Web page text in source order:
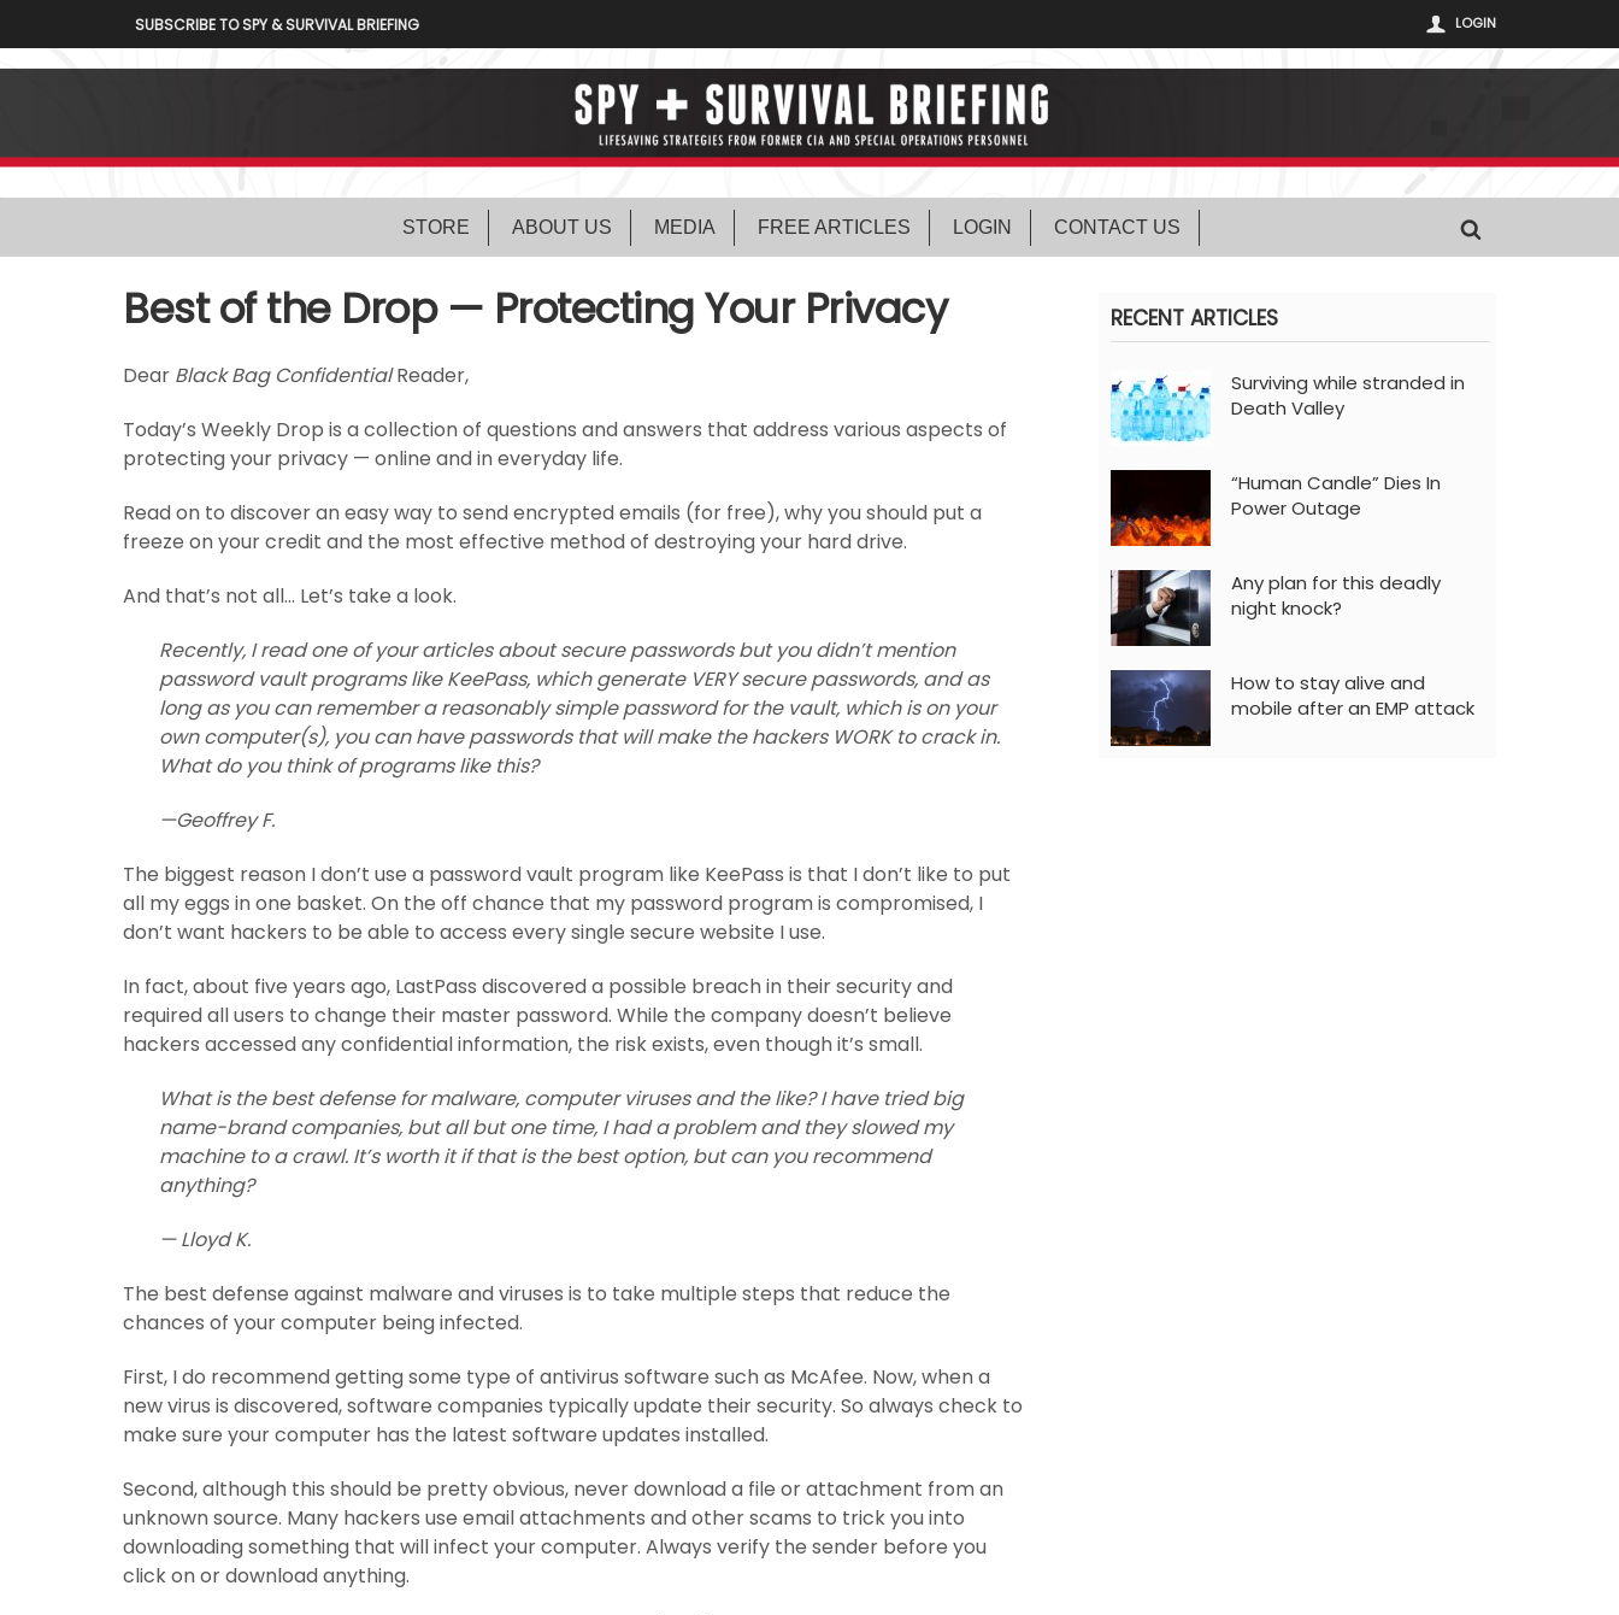
LOGIN
SUBSCRIBE TO SPY & SURVIVAL BRIEFING
STORE ABOUT US MEDIA FREE ARTICLES LOGIN CONTACT US
Best of the Drop — Protecting Your Privacy
Dear Black Bag ConfidentialReader,
Today’s Weekly Drop is a collection of questions and answers that address various aspects of
protecting your privacy — online and in everyday life.
Read on to discover an easy way to send encrypted emails (for free), why you should put a
freeze on your credit and the most effective method of destroying your hard drive.
And that’s not all… Let’s take a look.
Recently, I read one of your articles about secure passwords but you didn’t mention
password vault programs like KeePass, which generate VERY secure passwords, and as
long as you can remember a reasonably simple password for the vault, which is on your
own computer(s), you can have passwords that will make the hackers WORK to crack in.
What do you think of programs like this?
—Geoffrey F.
The biggest reason I don’t use a password vault program like KeePass is that I don’t like to put
all my eggs in one basket. On the off chance that my password program is compromised, I
don’t want hackers to be able to access every single secure website I use.
In fact, about five years ago, LastPass discovered a possible breach in their security and
required all users to change their master password. While the company doesn’t believe
hackers accessed any confidential information, the risk exists, even though it’s small.
What is the best defense for malware, computer viruses and the like? I have tried big
name-brand companies, but all but one time, I had a problem and they slowed my
machine to a crawl. It’s worth it if that is the best option, but can you recommend
anything?
— Lloyd K.
The best defense against malware and viruses is to take multiple steps that reduce the
chances of your computer being infected.
First, I do recommend getting some type of antivirus software such as McAfee. Now, when a
new virus is discovered, software companies typically update their security. So always check to
make sure your computer has the latest software updates installed.
Second, although this should be pretty obvious, never download a file or attachment from an
unknown source. Many hackers use email attachments and other scams to trick you into
downloading something that will infect your computer. Always verify the sender before you
click on or download anything.
RECENT ARTICLES
Surviving while stranded in
Death Valley
“Human Candle” Dies In
Power Outage
Any plan for this deadly
night knock?
How to stay alive and
mobile after an EMP attack